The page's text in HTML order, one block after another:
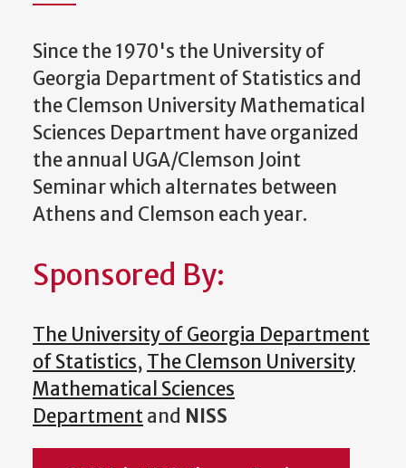
Since the 1970's the University of
Georgia Department of Statistics and
the Clemson University Mathematical
Sciences Department have organized
the annual UGA/Clemson Joint
Seminar which alternates between
Athens and Clemson each year.
Sponsored By:
The University of Georgia Department
of Statistics, The Clemson University
Mathematical Sciences
Departmentand NISS